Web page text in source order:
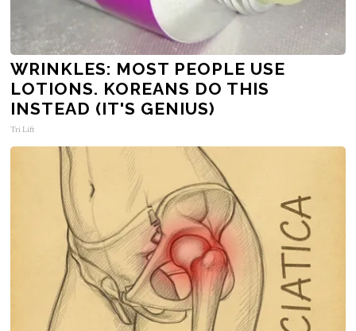
WRINKLES: MOST PEOPLE USE
LOTIONS. KOREANS DO THIS
INSTEAD (IT'S GENIUS)
Tri Lift